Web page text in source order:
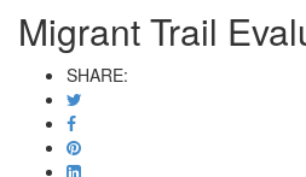
Migrant Trail
SHARE: